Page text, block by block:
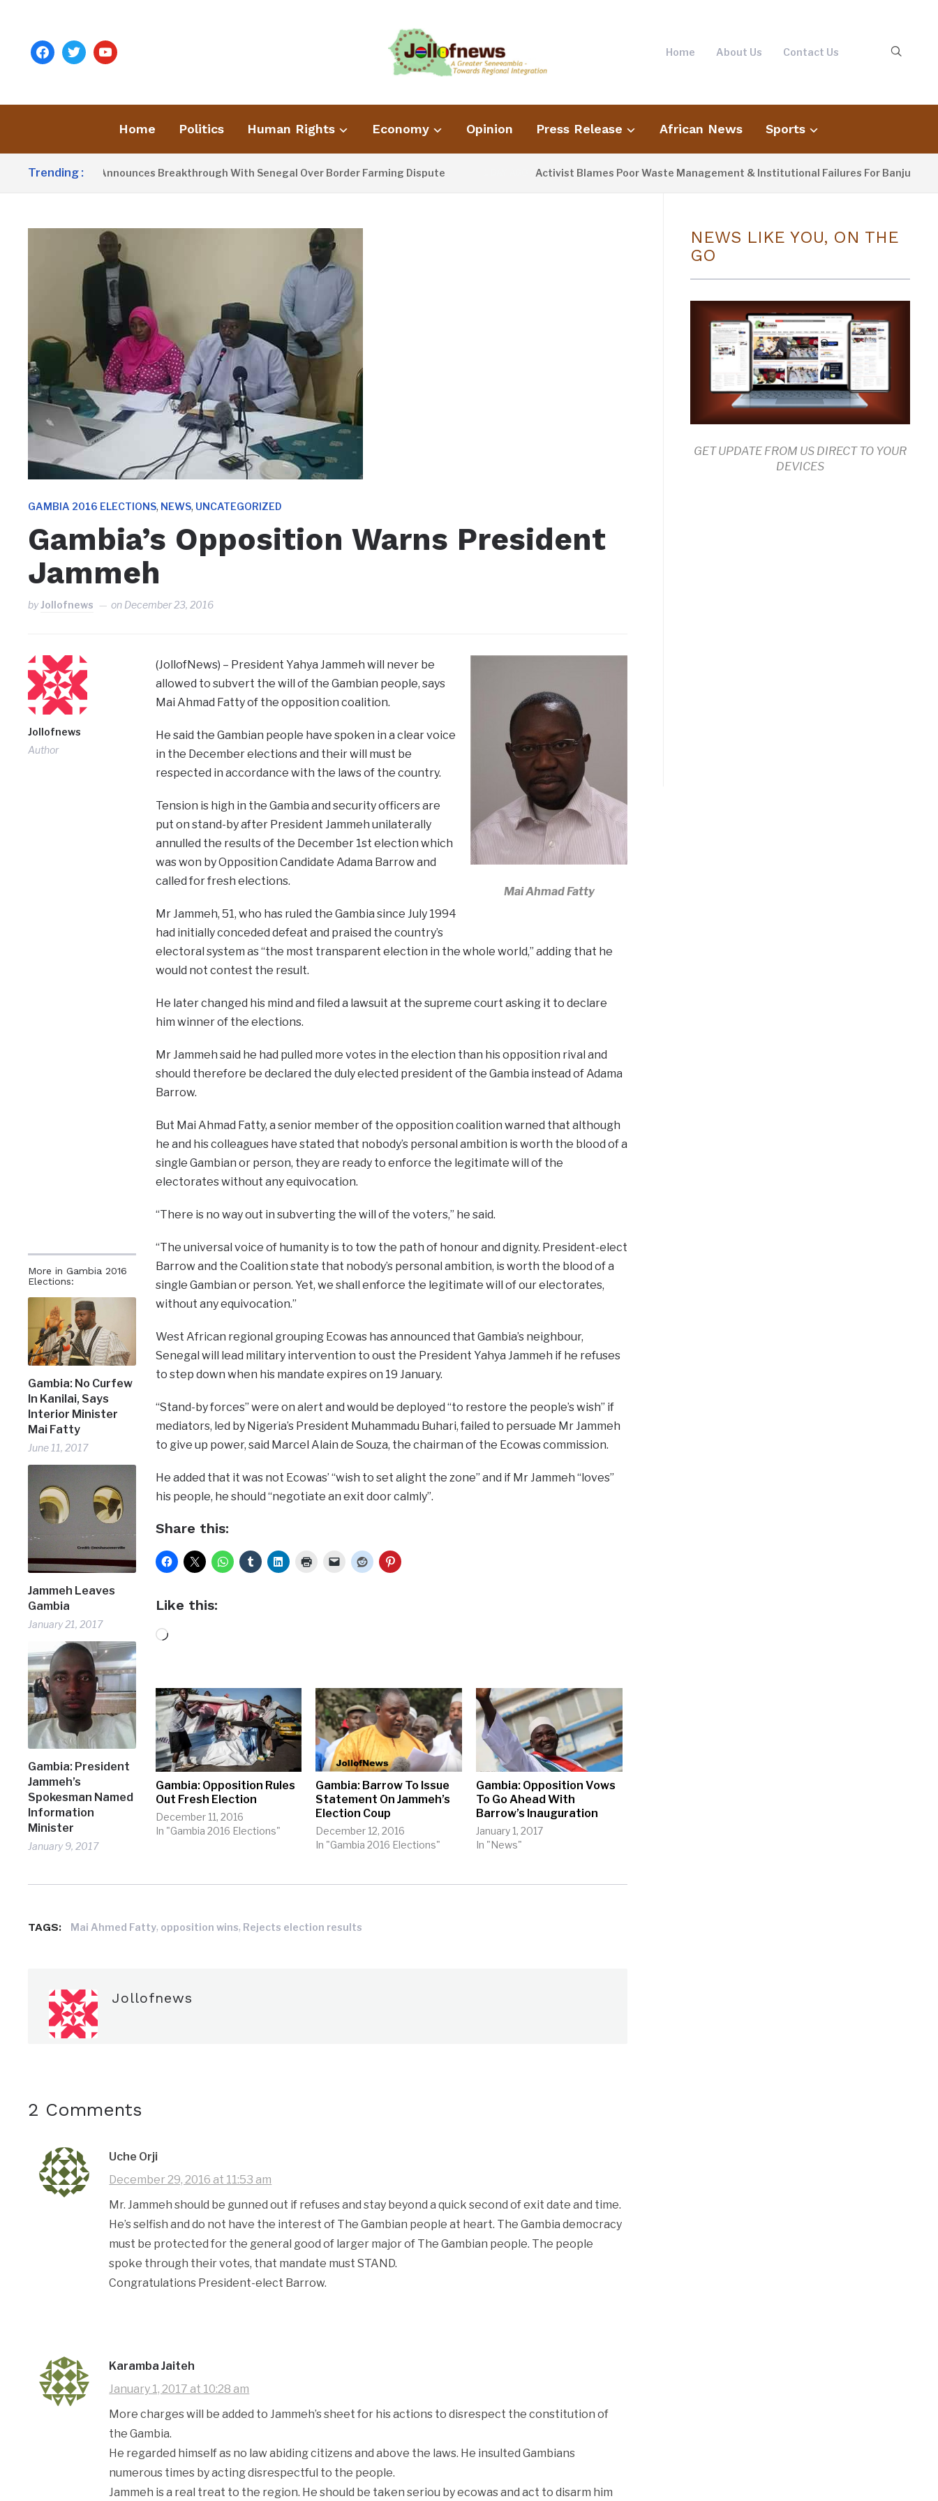
facebooktwitteryoutube Home About Us Contact Us
Home Politics Human Rights Economy Opinion Press Release African News Sports
Trending :
Barrow Announces Breakthrough With Senegal Over Border Farming Dispute Activist Blames Poor Waste Management & Institutional Failures For Banjul Flooding
GAMBIA 2016 ELECTIONS, NEWS, UNCATEGORIZED
Gambia’s Opposition Warns President
Jammeh
byJollofnews on December 23, 2016
Jollofnews
Author
More in Gambia 2016
Elections:
Gambia: No Curfew
In Kanilai, Says
Interior Minister
Mai Fatty
June 11, 2017
Jammeh Leaves
Gambia
January 21, 2017
Gambia: President
Jammeh’s
Spokesman Named
Information
Minister
January 9, 2017
Mai Ahmad Fatty
(JollofNews) – President Yahya Jammeh will never be
allowed to subvert the will of the Gambian people, says
Mai Ahmad Fatty of the opposition coalition.
He said the Gambian people have spoken in a clear voice
in the December elections and their will must be
respected in accordance with the laws of the country.
Tension is high in the Gambia and security officers are
put on stand-by after President Jammeh unilaterally
annulled the results of the December 1st election which
was won by Opposition Candidate Adama Barrow and
called for fresh elections.
Mr Jammeh, 51, who has ruled the Gambia since July 1994
had initially conceded defeat and praised the country’s
electoral system as “the most transparent election in the whole world,” adding that he
would not contest the result.
He later changed his mind and filed a lawsuit at the supreme court asking it to declare
him winner of the elections.
Mr Jammeh said he had pulled more votes in the election than his opposition rival and
should therefore be declared the duly elected president of the Gambia instead of Adama
Barrow.
But Mai Ahmad Fatty, a senior member of the opposition coalition warned that although
he and his colleagues have stated that nobody’s personal ambition is worth the blood of a
single Gambian or person, they are ready to enforce the legitimate will of the
electorates without any equivocation.
“There is no way out in subverting the will of the voters,” he said.
“The universal voice of humanity is to tow the path of honour and dignity. President-elect
Barrow and the Coalition state that nobody’s personal ambition, is worth the blood of a
single Gambian or person. Yet, we shall enforce the legitimate will of our electorates,
without any equivocation.”
West African regional grouping Ecowas has announced that Gambia’s neighbour,
Senegal will lead military intervention to oust the President Yahya Jammeh if he refuses
to step down when his mandate expires on 19 January.
“Stand-by forces” were on alert and would be deployed “to restore the people’s wish” if
mediators, led by Nigeria’s President Muhammadu Buhari, failed to persuade Mr Jammeh
to give up power, said Marcel Alain de Souza, the chairman of the Ecowas commission.
He added that it was not Ecowas’ “wish to set alight the zone” and if Mr Jammeh “loves”
his people, he should “negotiate an exit door calmly”.
Share this:
Like this:
Loading…
Gambia: Opposition Rules
Out Fresh Election
December 11, 2016
In "Gambia 2016 Elections"
Gambia: Barrow To Issue
Statement On Jammeh’s
Election Coup
December 12, 2016
In "Gambia 2016 Elections"
Gambia: Opposition Vows
To Go Ahead With
Barrow’s Inauguration
January 1, 2017
In "News"
TAGS: Mai Ahmed Fatty, opposition wins, Rejects election results
Jollofnews
2 Comments
Uche Orji
December 29, 2016 at 11:53 am
Mr. Jammeh should be gunned out if refuses and stay beyond a quick second of exit date and time.
He’s selfish and do not have the interest of The Gambian people at heart. The Gambia democracy
must be protected for the general good of larger major of The Gambian people. The people
spoke through their votes, that mandate must STAND.
Congratulations President-elect Barrow.
Karamba Jaiteh
January 1, 2017 at 10:28 am
More charges will be added to Jammeh’s sheet for his actions to disrespect the constitution of
the Gambia.
He regarded himself as no law abiding citizens and above the laws. He insulted Gambians
numerous times by acting disrespectful to the people.
Jammeh is a real treat to the region. He should be taken seriou by ecowas and act to disarm him
NEWS LIKE YOU, ON THE
GO
GET UPDATE FROM US DIRECT TO YOUR
DEVICES